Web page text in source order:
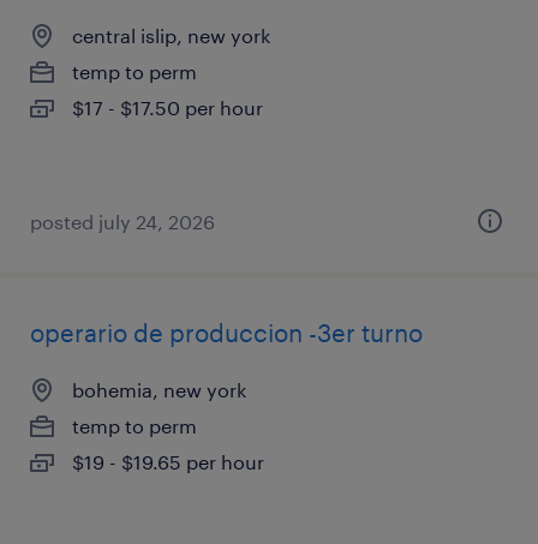
central islip, new york
temp to perm
$17 - $17.50 per hour
posted july 24, 2026
operario de produccion -3er turno
bohemia, new york
temp to perm
$19 - $19.65 per hour